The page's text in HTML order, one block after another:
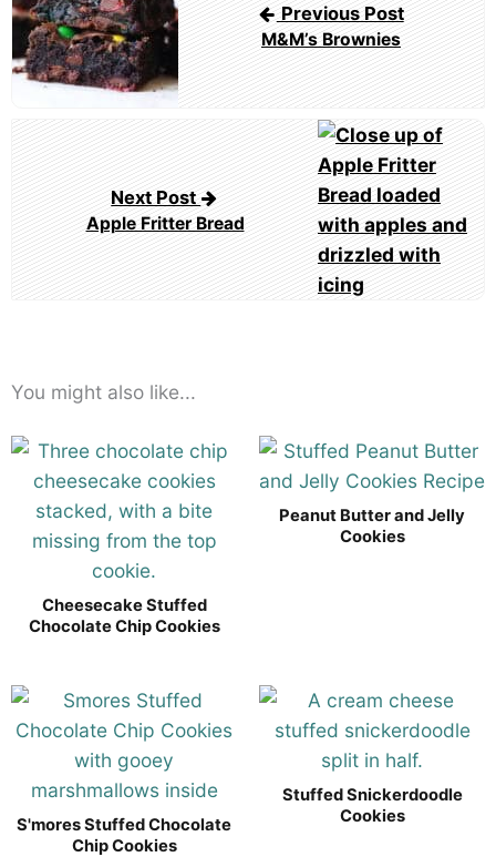
Previous Post
M&M’s Brownies
Next Post
Apple Fritter Bread
You might also like...
Cheesecake Stuffed
Chocolate Chip Cookies
Peanut Butter and Jelly
Cookies
S'mores Stuffed Chocolate
Chip Cookies
Stuffed Snickerdoodle
Cookies